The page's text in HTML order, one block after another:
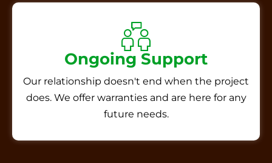
Ongoing Support
Our relationship doesn't end when the project
does. We offer warranties and are here for any
future needs.